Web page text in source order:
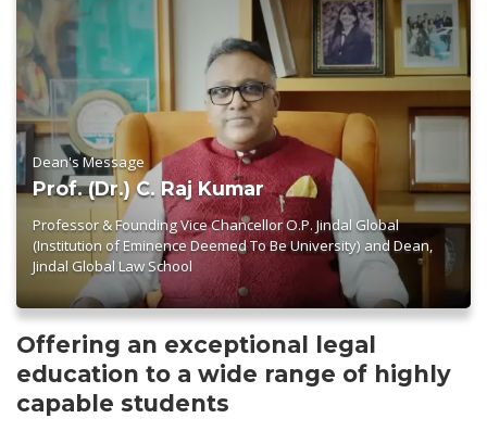
Dean's Message
Prof. (Dr.) C. Raj Kumar
Professor & Founding Vice Chancellor O.P. Jindal Global
(Institution of Eminence Deemed To Be University) and Dean,
Jindal Global Law School
Offering an exceptional legal
education to a wide range of highly
capable students